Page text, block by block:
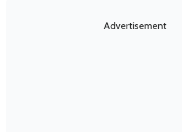
Advertisement